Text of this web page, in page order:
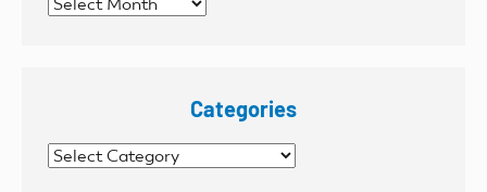
Categories
Categories